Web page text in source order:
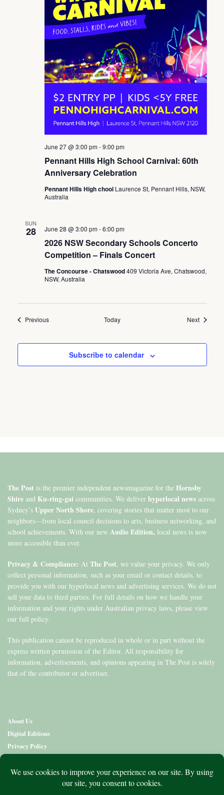
Pennant Hills High School Carnival: 60th
Anniversary Celebration
June 27 @ 3:00 pm-9:00 pm
Pennant Hills High chool Laurence St, Pennant Hills, NSW,
Australia
SUN
28
2026 NSW Secondary Schools Concerto
Competition – Finals Concert
June 28 @ 3:00 pm-6:00 pm
The Concourse - Chatswood409 Victoria Ave, Chatswood,
NSW, Australia
PreviousEvents Today NextEvents
Subscribe to calendar
The Post is the premier independent newsmagazine for the Hornsby
Shire and Ku-ring-gai communities. We deliver hyperlocal news across
Sydney’s Upper North Shore, covering stories that matter most to our
neighbors—from local council decisions to arts, business networking, and
school achievements. With our new Audio Edition, local news is now
more accessible than ever.
Privacy & Compliance: At The Post, we value your privacy. We only
collect personal information, such as your email or contact details, to
provide you with our hyperlocal news and advertising services. We do not
sell your data to third parties. For full details on how we handle your
information and your rights under Australian privacy laws, please view
our full policy.
This publication cannot be reproduced in whole or in part without the
express written permission of the Editor. All responsibility for
information, advertisements, and opinions appearing in The Post is solely
that of the contributor or advertiser.
About Us
Digital Editions
Privacy Policy
Contact Us